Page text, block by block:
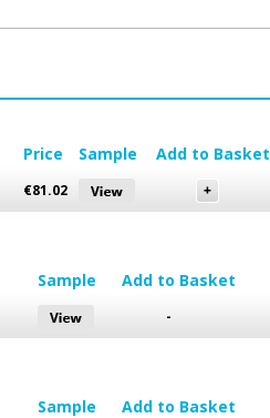
Price Sample Add to Basket
€81.02
Sample Add to Basket
-
Sample Add to Basket